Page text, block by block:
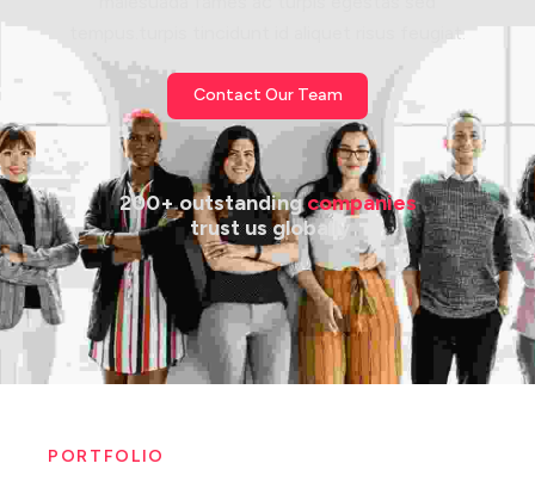
tempus.turpis tincidunt id aliquet risus feugiat.
Contact Our Team
200+ outstanding companies
trust us globally
PORTFOLIO